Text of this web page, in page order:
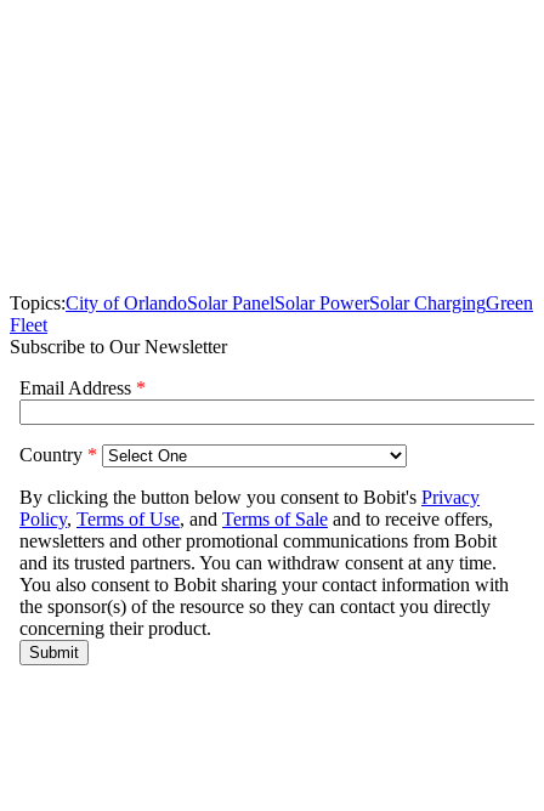
Topics:City of OrlandoSolar PanelSolar PowerSolar ChargingGreen
Fleet
Subscribe to Our Newsletter